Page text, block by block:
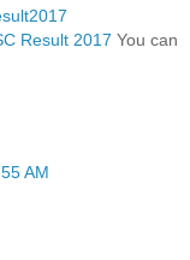
Result 2017 You can
AM